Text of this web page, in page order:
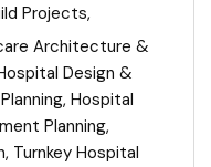
Projects,
Architecture &
Design &
, Hospital
Planning,
, Turnkey Hospital